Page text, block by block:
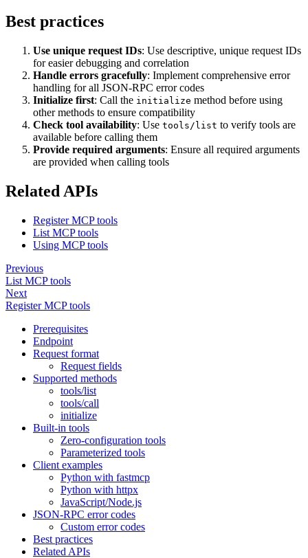
Best practices
Use unique request IDs: Use descriptive, unique request IDs
for easier debugging and correlation
Handle errors gracefully: Implement comprehensive error
handling for all JSON-RPC error codes
Initialize first: Call the initialize method before using
other methods to ensure compatibility
Check tool availability: Use tools/list to verify tools are
available before calling them
Provide required arguments: Ensure all required arguments
are provided when calling tools
Related APIs
Register MCP tools
List MCP tools
Using MCP tools
Previous
List MCP tools
Next
Register MCP tools
Prerequisites
Endpoint
Request format
Request fields
Supported methods
tools/list
tools/call
initialize
Built-in tools
Zero-configuration tools
Parameterized tools
Client examples
Python with fastmcp
Python with httpx
JavaScript/Node.js
JSON-RPC error codes
Custom error codes
Best practices
Related APIs